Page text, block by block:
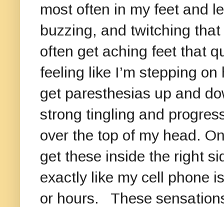
most often in my feet and
buzzing, and twitching
often get aching feet that
feeling like I’m stepping
get paresthesias up and
strong tingling and
over the top of my head.
get these inside the right
exactly like my cell phone
or hours. These